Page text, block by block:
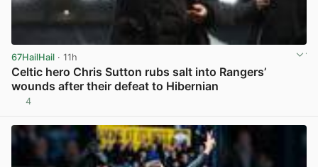
67HailHail · 11h
Celtic hero Chris Sutton rubs salt into Rangers’
wounds after their defeat to Hibernian
4